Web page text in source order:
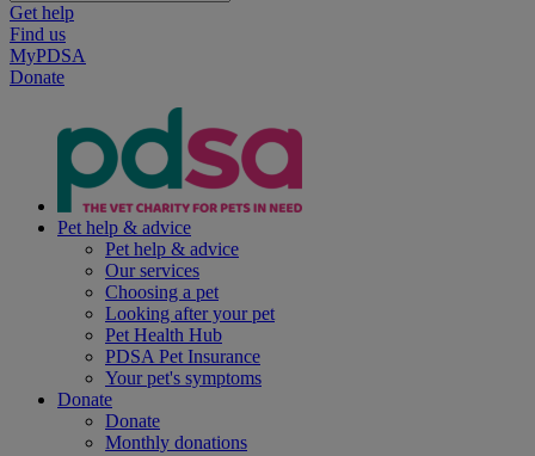
Get help
Find us
MyPDSA
Donate
Pet help & advice
Pet help & advice
Our services
Choosing a pet
Looking after your pet
Pet Health Hub
PDSA Pet Insurance
Your pet's symptoms
Donate
Donate
Monthly donations